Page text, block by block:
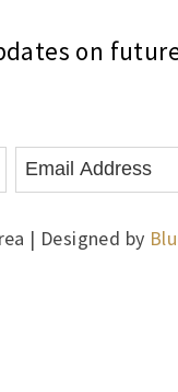
on
| Designed by